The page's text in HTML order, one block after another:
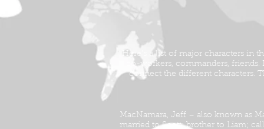
Here’s a list of major characters in
co-workers, commanders,
connect the different characters.
MacNamara, Jeff – also known as
married to Scott; brother to Liam;